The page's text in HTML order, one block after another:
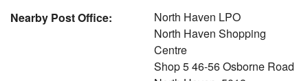
Nearby Post Office:
North Haven LPO
North Haven Shopping
Centre
Shop 5 46-56 Osborne Road